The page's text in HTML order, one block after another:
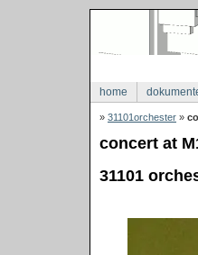
home
» 31101orchester »
concert at
31101